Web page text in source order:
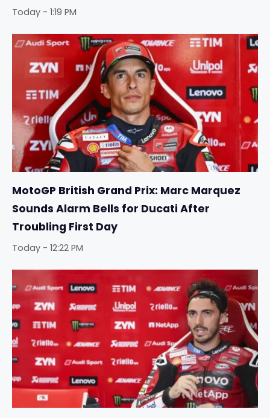
Today - 1:19 PM
MotoGP British Grand Prix: Marc Marquez
Sounds Alarm Bells for Ducati After
Troubling First Day
Today - 12:22 PM